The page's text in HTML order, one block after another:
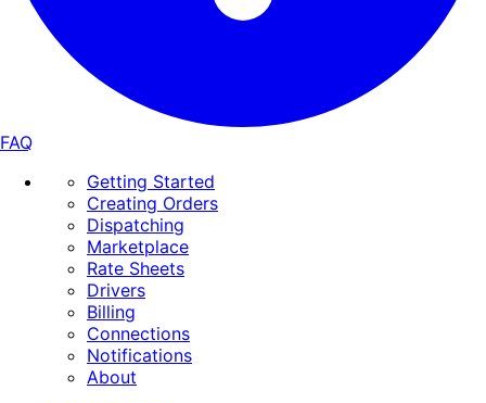
FAQ
Getting Started
Creating Orders
Dispatching
Marketplace
Rate Sheets
Drivers
Billing
Connections
Notifications
About